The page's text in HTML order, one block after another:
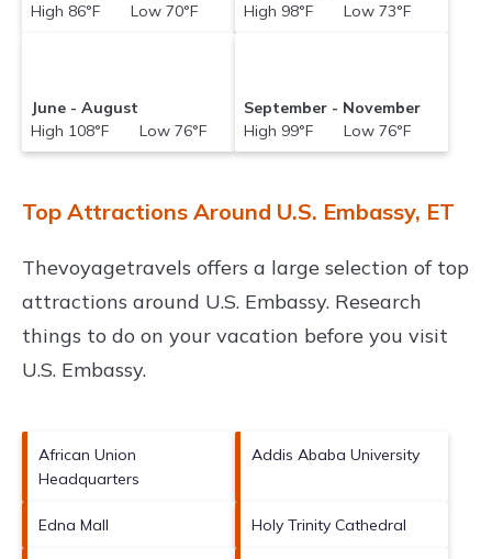
High 86°F Low 70°F
High 98°F Low 73°F
June - August
High 108°F Low 76°F
September - November
High 99°F Low 76°F
Top Attractions Around U.S. Embassy, ET
Thevoyagetravels offers a large selection of top
attractions around U.S. Embassy. Research
things to do on your vacation before you visit
U.S. Embassy.
African Union
Headquarters
Addis Ababa University
Edna Mall Holy Trinity Cathedral